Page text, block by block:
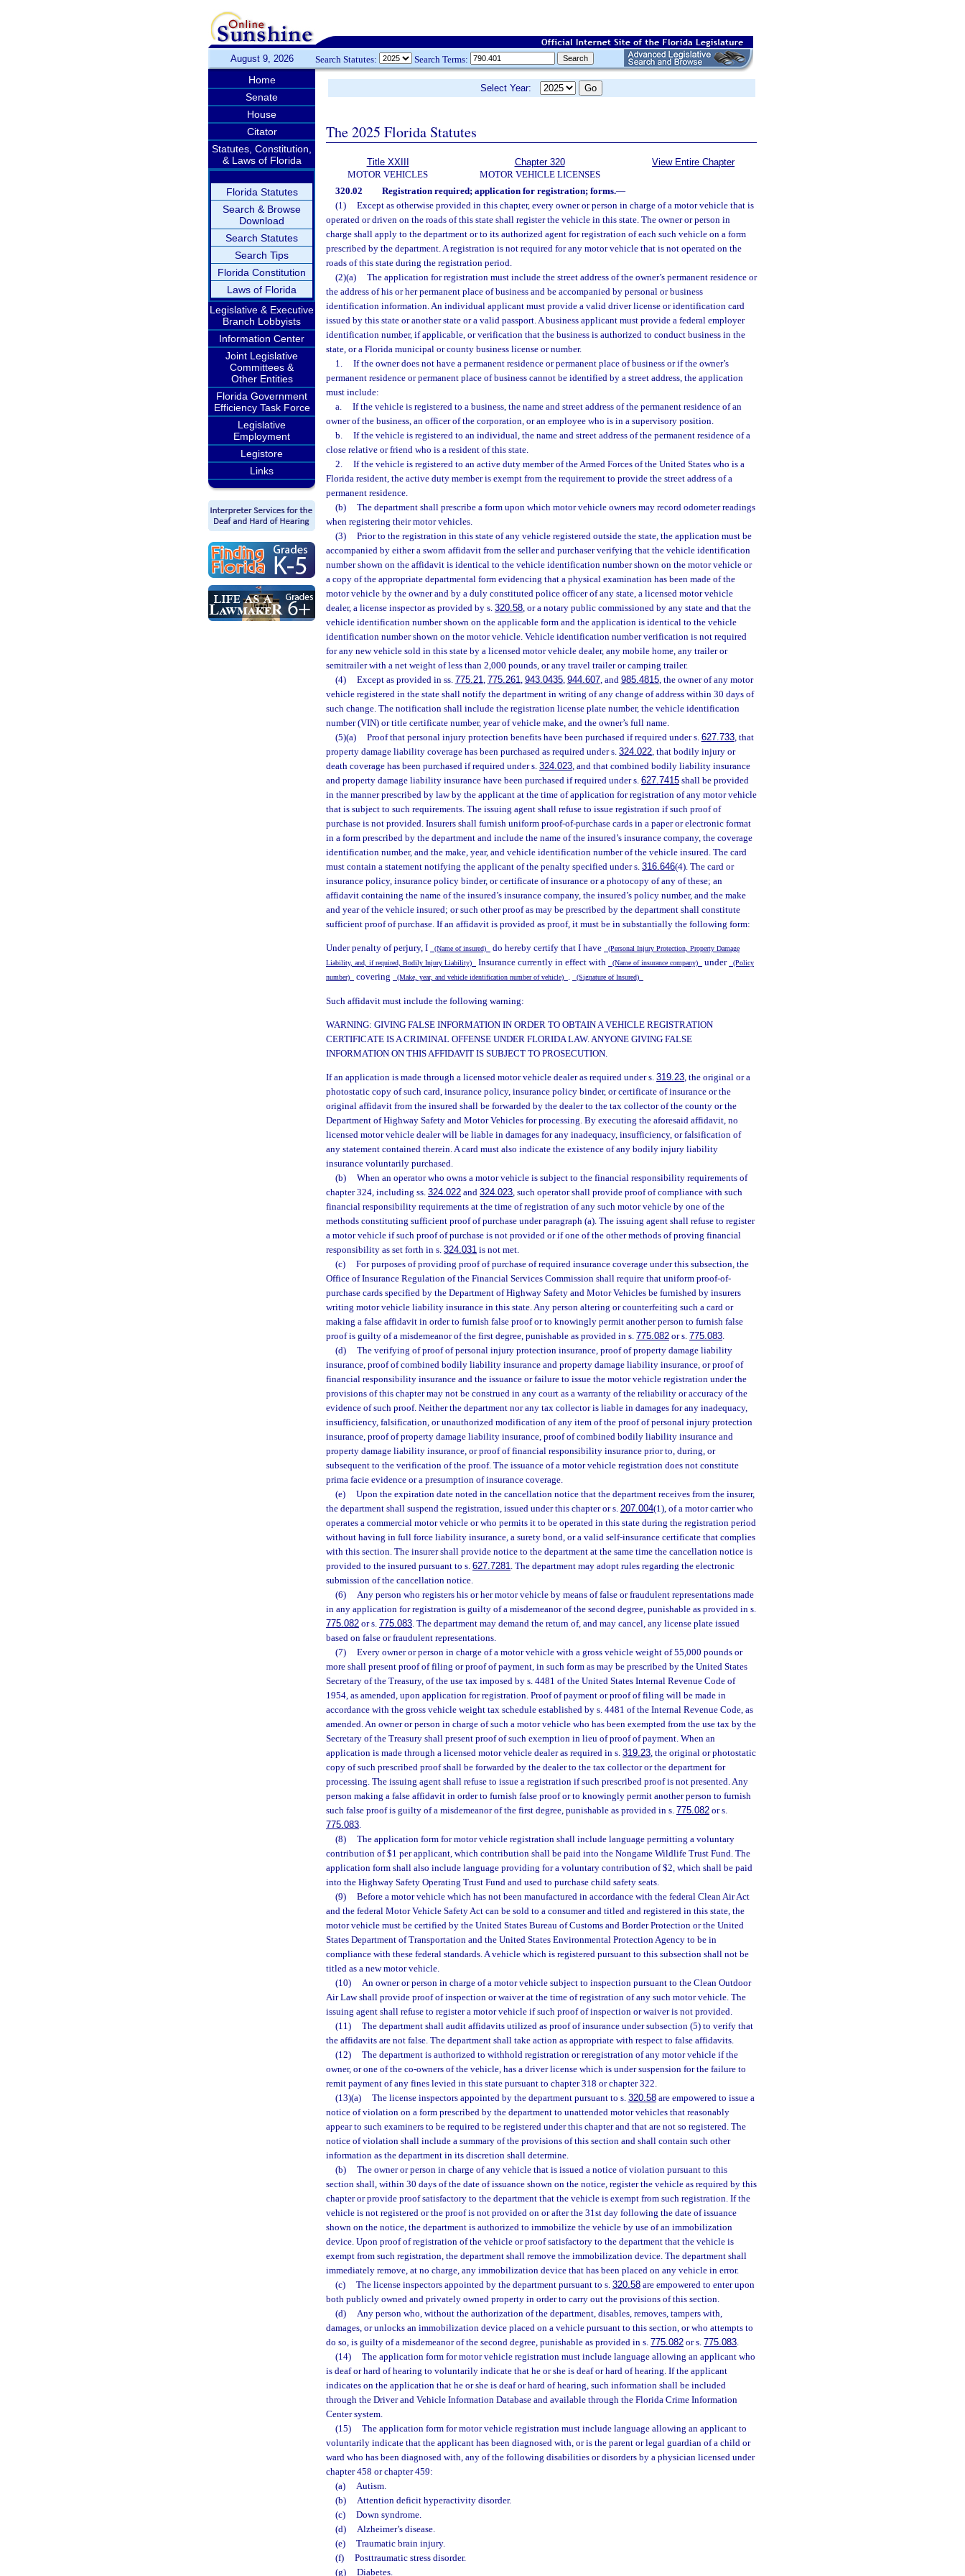
August 9, 2026 Search Statutes: Search Terms:
Home
Senate
House
Citator
Statutes, Constitution,
& Laws of Florida
Florida Statutes
Search & Browse
Download
Search Statutes
Search Tips
Florida Constitution
Laws of Florida
Legislative & Executive
Branch Lobbyists
Information Center
Joint Legislative
Committees &
Other Entities
Florida Government
Efficiency Task Force
Legislative
Employment
Legistore
Links
Select Year:
The 2025 Florida Statutes
Title XXIII
MOTOR VEHICLES
Chapter 320
MOTOR VEHICLE LICENSES
View Entire Chapter
320.02 Registration required; application for registration; forms.—
(1)
Except as otherwise provided in this chapter, every owner or person in charge of a motor vehicle that is
operated or driven on the roads of this state shall register the vehicle in this state. The owner or person in
charge shall apply to the department or to its authorized agent for registration of each such vehicle on a form
prescribed by the department. A registration is not required for any motor vehicle that is not operated on the
roads of this state during the registration period.
(2)(a)
The application for registration must include the street address of the owner’s permanent residence or
the address of his or her permanent place of business and be accompanied by personal or business
identification information. An individual applicant must provide a valid driver license or identification card
issued by this state or another state or a valid passport. A business applicant must provide a federal employer
identification number, if applicable, or verification that the business is authorized to conduct business in the
state, or a Florida municipal or county business license or number.
1.
If the owner does not have a permanent residence or permanent place of business or if the owner’s
permanent residence or permanent place of business cannot be identified by a street address, the application
must include:
a.
If the vehicle is registered to a business, the name and street address of the permanent residence of an
owner of the business, an officer of the corporation, or an employee who is in a supervisory position.
b.
If the vehicle is registered to an individual, the name and street address of the permanent residence of a
close relative or friend who is a resident of this state.
2.
If the vehicle is registered to an active duty member of the Armed Forces of the United States who is a
Florida resident, the active duty member is exempt from the requirement to provide the street address of a
permanent residence.
(b)
The department shall prescribe a form upon which motor vehicle owners may record odometer readings
when registering their motor vehicles.
(3)
Prior to the registration in this state of any vehicle registered outside the state, the application must be
accompanied by either a sworn affidavit from the seller and purchaser verifying that the vehicle identification
number shown on the affidavit is identical to the vehicle identification number shown on the motor vehicle or
a copy of the appropriate departmental form evidencing that a physical examination has been made of the
motor vehicle by the owner and by a duly constituted police officer of any state, a licensed motor vehicle
dealer, a license inspector as provided by s. 320.58, or a notary public commissioned by any state and that the
vehicle identification number shown on the applicable form and the application is identical to the vehicle
identification number shown on the motor vehicle. Vehicle identification number verification is not required
for any new vehicle sold in this state by a licensed motor vehicle dealer, any mobile home, any trailer or
semitrailer with a net weight of less than 2,000 pounds, or any travel trailer or camping trailer.
(4)
Except as provided in ss. 775.21, 775.261, 943.0435, 944.607, and 985.4815, the owner of any motor
vehicle registered in the state shall notify the department in writing of any change of address within 30 days of
such change. The notification shall include the registration license plate number, the vehicle identification
number (VIN) or title certificate number, year of vehicle make, and the owner’s full name.
(5)(a)
Proof that personal injury protection benefits have been purchased if required under s. 627.733, that
property damage liability coverage has been purchased as required under s. 324.022, that bodily injury or
death coverage has been purchased if required under s. 324.023, and that combined bodily liability insurance
and property damage liability insurance have been purchased if required under s. 627.7415 shall be provided
in the manner prescribed by law by the applicant at the time of application for registration of any motor vehicle
that is subject to such requirements. The issuing agent shall refuse to issue registration if such proof of
purchase is not provided. Insurers shall furnish uniform proof-of-purchase cards in a paper or electronic format
in a form prescribed by the department and include the name of the insured’s insurance company, the coverage
identification number, and the make, year, and vehicle identification number of the vehicle insured. The card
must contain a statement notifying the applicant of the penalty specified under s. 316.646(4). The card or
insurance policy, insurance policy binder, or certificate of insurance or a photocopy of any of these; an
affidavit containing the name of the insured’s insurance company, the insured’s policy number, and the make
and year of the vehicle insured; or such other proof as may be prescribed by the department shall constitute
sufficient proof of purchase. If an affidavit is provided as proof, it must be in substantially the following form:
Under penalty of perjury, I (Name of insured) do hereby certify that I have
(Personal Injury Protection, Property Damage
Liability, and, if required, Bodily Injury Liability)
Insurance currently in effect with (Name of insurance company) under
(Policy
number)
covering (Make, year, and vehicle identification number of vehicle) . (Signature of Insured)
Such affidavit must include the following warning:
WARNING: GIVING FALSE INFORMATION IN ORDER TO OBTAIN A VEHICLE REGISTRATION
CERTIFICATE IS A CRIMINAL OFFENSE UNDER FLORIDA LAW. ANYONE GIVING FALSE
INFORMATION ON THIS AFFIDAVIT IS SUBJECT TO PROSECUTION.
If an application is made through a licensed motor vehicle dealer as required under s. 319.23, the original or a
photostatic copy of such card, insurance policy, insurance policy binder, or certificate of insurance or the
original affidavit from the insured shall be forwarded by the dealer to the tax collector of the county or the
Department of Highway Safety and Motor Vehicles for processing. By executing the aforesaid affidavit, no
licensed motor vehicle dealer will be liable in damages for any inadequacy, insufficiency, or falsification of
any statement contained therein. A card must also indicate the existence of any bodily injury liability
insurance voluntarily purchased.
(b)
When an operator who owns a motor vehicle is subject to the financial responsibility requirements of
chapter 324, including ss. 324.022 and 324.023, such operator shall provide proof of compliance with such
financial responsibility requirements at the time of registration of any such motor vehicle by one of the
methods constituting sufficient proof of purchase under paragraph (a). The issuing agent shall refuse to register
a motor vehicle if such proof of purchase is not provided or if one of the other methods of proving financial
responsibility as set forth in s. 324.031 is not met.
(c)
For purposes of providing proof of purchase of required insurance coverage under this subsection, the
Office of Insurance Regulation of the Financial Services Commission shall require that uniform proof-of-
purchase cards specified by the Department of Highway Safety and Motor Vehicles be furnished by insurers
writing motor vehicle liability insurance in this state. Any person altering or counterfeiting such a card or
making a false affidavit in order to furnish false proof or to knowingly permit another person to furnish false
proof is guilty of a misdemeanor of the first degree, punishable as provided in s. 775.082 or s. 775.083.
(d)
The verifying of proof of personal injury protection insurance, proof of property damage liability
insurance, proof of combined bodily liability insurance and property damage liability insurance, or proof of
financial responsibility insurance and the issuance or failure to issue the motor vehicle registration under the
provisions of this chapter may not be construed in any court as a warranty of the reliability or accuracy of the
evidence of such proof. Neither the department nor any tax collector is liable in damages for any inadequacy,
insufficiency, falsification, or unauthorized modification of any item of the proof of personal injury protection
insurance, proof of property damage liability insurance, proof of combined bodily liability insurance and
property damage liability insurance, or proof of financial responsibility insurance prior to, during, or
subsequent to the verification of the proof. The issuance of a motor vehicle registration does not constitute
prima facie evidence or a presumption of insurance coverage.
(e)
Upon the expiration date noted in the cancellation notice that the department receives from the insurer,
the department shall suspend the registration, issued under this chapter or s. 207.004(1), of a motor carrier who
operates a commercial motor vehicle or who permits it to be operated in this state during the registration period
without having in full force liability insurance, a surety bond, or a valid self-insurance certificate that complies
with this section. The insurer shall provide notice to the department at the same time the cancellation notice is
provided to the insured pursuant to s. 627.7281. The department may adopt rules regarding the electronic
submission of the cancellation notice.
(6)
Any person who registers his or her motor vehicle by means of false or fraudulent representations made
in any application for registration is guilty of a misdemeanor of the second degree, punishable as provided in s.
775.082 or s. 775.083. The department may demand the return of, and may cancel, any license plate issued
based on false or fraudulent representations.
(7)
Every owner or person in charge of a motor vehicle with a gross vehicle weight of 55,000 pounds or
more shall present proof of filing or proof of payment, in such form as may be prescribed by the United States
Secretary of the Treasury, of the use tax imposed by s. 4481 of the United States Internal Revenue Code of
1954, as amended, upon application for registration. Proof of payment or proof of filing will be made in
accordance with the gross vehicle weight tax schedule established by s. 4481 of the Internal Revenue Code, as
amended. An owner or person in charge of such a motor vehicle who has been exempted from the use tax by the
Secretary of the Treasury shall present proof of such exemption in lieu of proof of payment. When an
application is made through a licensed motor vehicle dealer as required in s. 319.23, the original or photostatic
copy of such prescribed proof shall be forwarded by the dealer to the tax collector or the department for
processing. The issuing agent shall refuse to issue a registration if such prescribed proof is not presented. Any
person making a false affidavit in order to furnish false proof or to knowingly permit another person to furnish
such false proof is guilty of a misdemeanor of the first degree, punishable as provided in s. 775.082 or s.
775.083.
(8)
The application form for motor vehicle registration shall include language permitting a voluntary
contribution of $1 per applicant, which contribution shall be paid into the Nongame Wildlife Trust Fund. The
application form shall also include language providing for a voluntary contribution of $2, which shall be paid
into the Highway Safety Operating Trust Fund and used to purchase child safety seats.
(9)
Before a motor vehicle which has not been manufactured in accordance with the federal Clean Air Act
and the federal Motor Vehicle Safety Act can be sold to a consumer and titled and registered in this state, the
motor vehicle must be certified by the United States Bureau of Customs and Border Protection or the United
States Department of Transportation and the United States Environmental Protection Agency to be in
compliance with these federal standards. A vehicle which is registered pursuant to this subsection shall not be
titled as a new motor vehicle.
(10)
An owner or person in charge of a motor vehicle subject to inspection pursuant to the Clean Outdoor
Air Law shall provide proof of inspection or waiver at the time of registration of any such motor vehicle. The
issuing agent shall refuse to register a motor vehicle if such proof of inspection or waiver is not provided.
(11)
The department shall audit affidavits utilized as proof of insurance under subsection (5) to verify that
the affidavits are not false. The department shall take action as appropriate with respect to false affidavits.
(12)
The department is authorized to withhold registration or reregistration of any motor vehicle if the
owner, or one of the co-owners of the vehicle, has a driver license which is under suspension for the failure to
remit payment of any fines levied in this state pursuant to chapter 318 or chapter 322.
(13)(a)
The license inspectors appointed by the department pursuant to s. 320.58are empowered to issue a
notice of violation on a form prescribed by the department to unattended motor vehicles that reasonably
appear to such examiners to be required to be registered under this chapter and that are not so registered. The
notice of violation shall include a summary of the provisions of this section and shall contain such other
information as the department in its discretion shall determine.
(b)
The owner or person in charge of any vehicle that is issued a notice of violation pursuant to this
section shall, within 30 days of the date of issuance shown on the notice, register the vehicle as required by this
chapter or provide proof satisfactory to the department that the vehicle is exempt from such registration. If the
vehicle is not registered or the proof is not provided on or after the 31st day following the date of issuance
shown on the notice, the department is authorized to immobilize the vehicle by use of an immobilization
device. Upon proof of registration of the vehicle or proof satisfactory to the department that the vehicle is
exempt from such registration, the department shall remove the immobilization device. The department shall
immediately remove, at no charge, any immobilization device that has been placed on any vehicle in error.
(c)
The license inspectors appointed by the department pursuant to s. 320.58are empowered to enter upon
both publicly owned and privately owned property in order to carry out the provisions of this section.
(d)
Any person who, without the authorization of the department, disables, removes, tampers with,
damages, or unlocks an immobilization device placed on a vehicle pursuant to this section, or who attempts to
do so, is guilty of a misdemeanor of the second degree, punishable as provided in s. 775.082 or s. 775.083.
(14)
The application form for motor vehicle registration must include language allowing an applicant who
is deaf or hard of hearing to voluntarily indicate that he or she is deaf or hard of hearing. If the applicant
indicates on the application that he or she is deaf or hard of hearing, such information shall be included
through the Driver and Vehicle Information Database and available through the Florida Crime Information
Center system.
(15)
The application form for motor vehicle registration must include language allowing an applicant to
voluntarily indicate that the applicant has been diagnosed with, or is the parent or legal guardian of a child or
ward who has been diagnosed with, any of the following disabilities or disorders by a physician licensed under
chapter 458 or chapter 459:
(a)
Autism.
(b)
Attention deficit hyperactivity disorder.
(c)
Down syndrome.
(d)
Alzheimer’s disease.
(e)
Traumatic brain injury.
(f)
Posttraumatic stress disorder.
(g)
Diabetes.